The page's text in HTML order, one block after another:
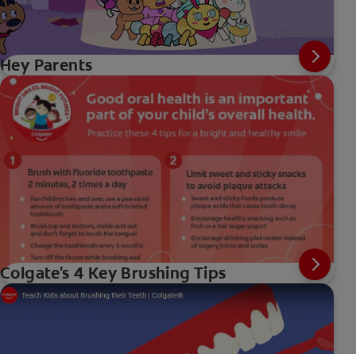
Hey Parents
Colgate's 4 Key Brushing Tips